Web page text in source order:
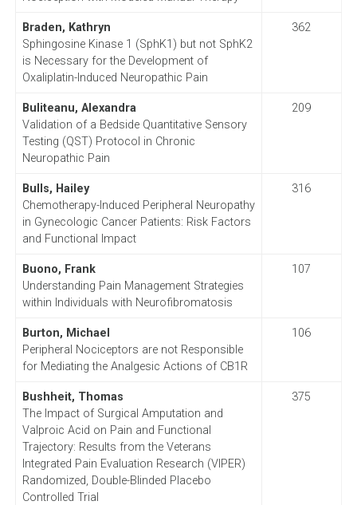
Braden, Kathryn
Sphingosine Kinase 1 (SphK1) but not SphK2
is Necessary for the Development of
Oxaliplatin-Induced Neuropathic Pain
362
Buliteanu, Alexandra
Validation of a Bedside Quantitative Sensory
Testing (QST) Protocol in Chronic
Neuropathic Pain
209
Bulls, Hailey
Chemotherapy-Induced Peripheral Neuropathy
in Gynecologic Cancer Patients: Risk Factors
and Functional Impact
316
Buono, Frank
Understanding Pain Management Strategies
within Individuals with Neurofibromatosis
107
Burton, Michael
Peripheral Nociceptors are not Responsible
for Mediating the Analgesic Actions of CB1R
106
Bushheit, Thomas
The Impact of Surgical Amputation and
Valproic Acid on Pain and Functional
Trajectory: Results from the Veterans
Integrated Pain Evaluation Research (VIPER)
Randomized, Double-Blinded Placebo
Controlled Trial
375